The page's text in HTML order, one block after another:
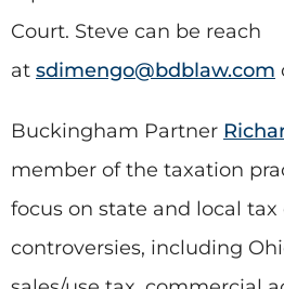
Court. Steve can be reach
at sdimengo@bdblaw.com
Buckingham Partner
member of the taxation
focus on state and local
controversies, including